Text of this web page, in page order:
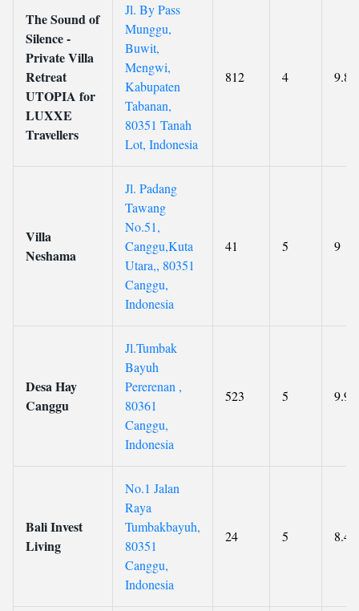
The Sound of
Silence -
Private Villa
Retreat
UTOPIA for
LUXXE
Travellers
Jl. By Pass
Munggu,
Buwit,
Mengwi,
Kabupaten
Tabanan,
80351 Tanah
Lot, Indonesia
812 4 9.8
Villa
Neshama
Jl. Padang
Tawang
No.51,
Canggu,Kuta
Utara,, 80351
Canggu,
Indonesia
41 5 9
Desa Hay
Canggu
Jl.Tumbak
Bayuh
Pererenan ,
80361
Canggu,
Indonesia
523 5 9.9
Bali Invest
Living
No.1 Jalan
Raya
Tumbakbayuh,
80351
Canggu,
Indonesia
24 5 8.4